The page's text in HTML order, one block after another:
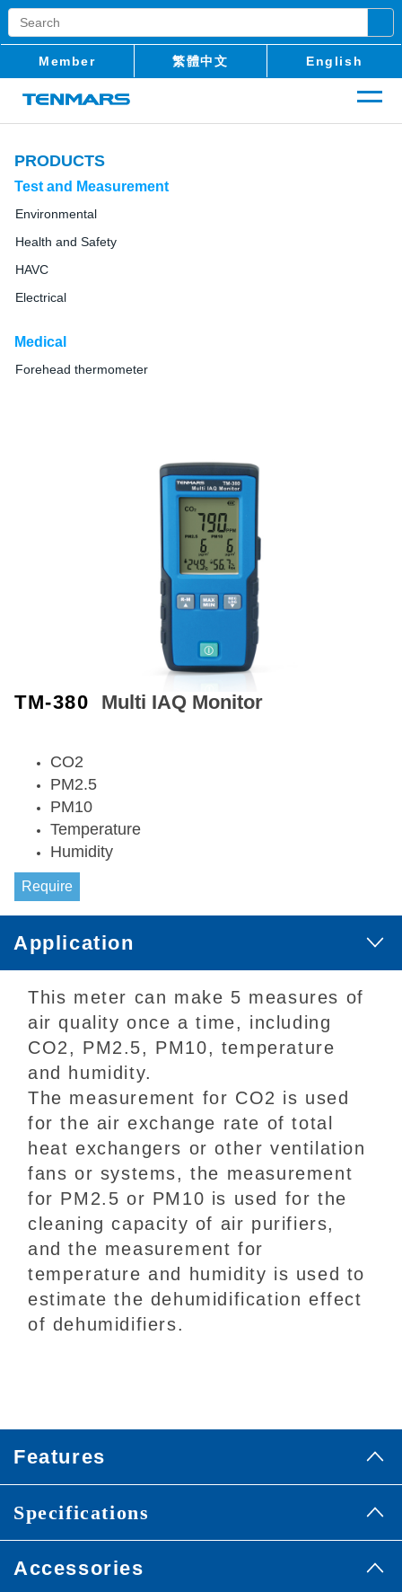
Member 繁體中文 English
PRODUCTS
Test and Measurement
Environmental
Health and Safety
HAVC
Electrical
Medical
Forehead thermometer
TM-380 Multi IAQ Monitor
CO2
PM2.5
PM10
Temperature
Humidity
Require
Application
This meter can make 5 measures of
air quality once a time, including
CO2, PM2.5, PM10, temperature
and humidity.
The measurement for CO2 is used
for the air exchange rate of total
heat exchangers or other ventilation
fans or systems, the measurement
for PM2.5 or PM10 is used for the
cleaning capacity of air purifiers,
and the measurement for
temperature and humidity is used to
estimate the dehumidification effect
of dehumidifiers.
Features
Specifications
Accessories